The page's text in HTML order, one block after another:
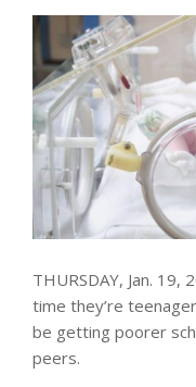
THURSDAY, Jan.
time they’re
be getting poorer
peers.